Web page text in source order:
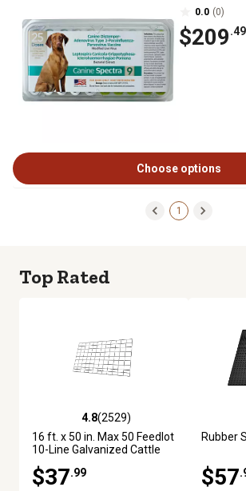
0.0 (0)
$209.49
Choose options
1
Top Rated
4.8 out of 5 stars with 2529 reviews
4.8(2529)
16 ft. x 50 in. Max 50 Feedlot
10-Line Galvanized Cattle
$37.99
4.6 out
Rubber
$57